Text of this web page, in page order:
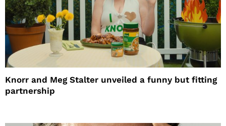
Knorr and Meg Stalter unveiled a funny but fitting
partnership